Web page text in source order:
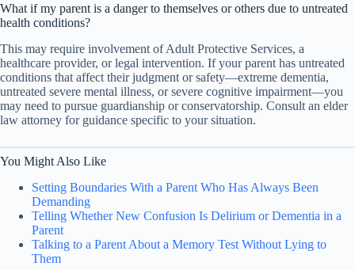
What if my parent is a danger to themselves or others due to untreated
health conditions?
This may require involvement of Adult Protective Services, a
healthcare provider, or legal intervention. If your parent has untreated
conditions that affect their judgment or safety—extreme dementia,
untreated severe mental illness, or severe cognitive impairment—you
may need to pursue guardianship or conservatorship. Consult an elder
law attorney for guidance specific to your situation.
You Might Also Like
Setting Boundaries With a Parent Who Has Always Been
Demanding
Telling Whether New Confusion Is Delirium or Dementia in a
Parent
Talking to a Parent About a Memory Test Without Lying to
Them